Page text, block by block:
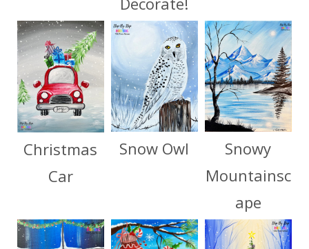
Christmas
Car
Snow Owl
Snowy
Mountainsc
ape